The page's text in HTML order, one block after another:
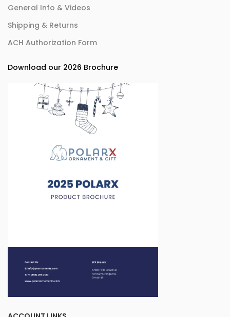
General Info & Videos
Shipping & Returns
ACH Authorization Form
Download our 2026 Brochure